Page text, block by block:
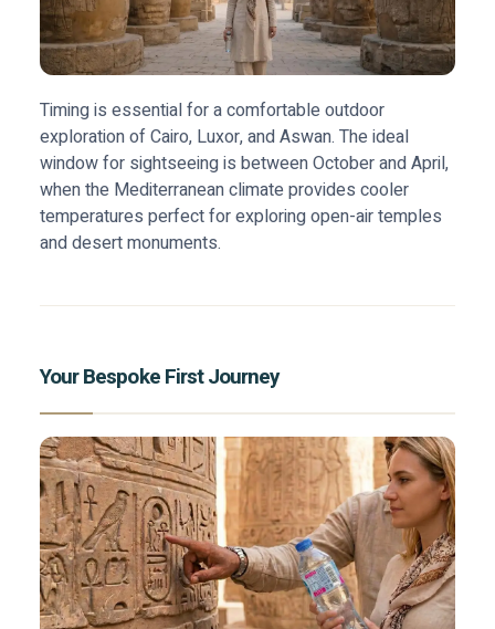
Timing is essential for a comfortable outdoor
exploration of Cairo, Luxor, and Aswan. The ideal
window for sightseeing is between October and April,
when the Mediterranean climate provides cooler
temperatures perfect for exploring open-air temples
and desert monuments.
Your Bespoke First Journey